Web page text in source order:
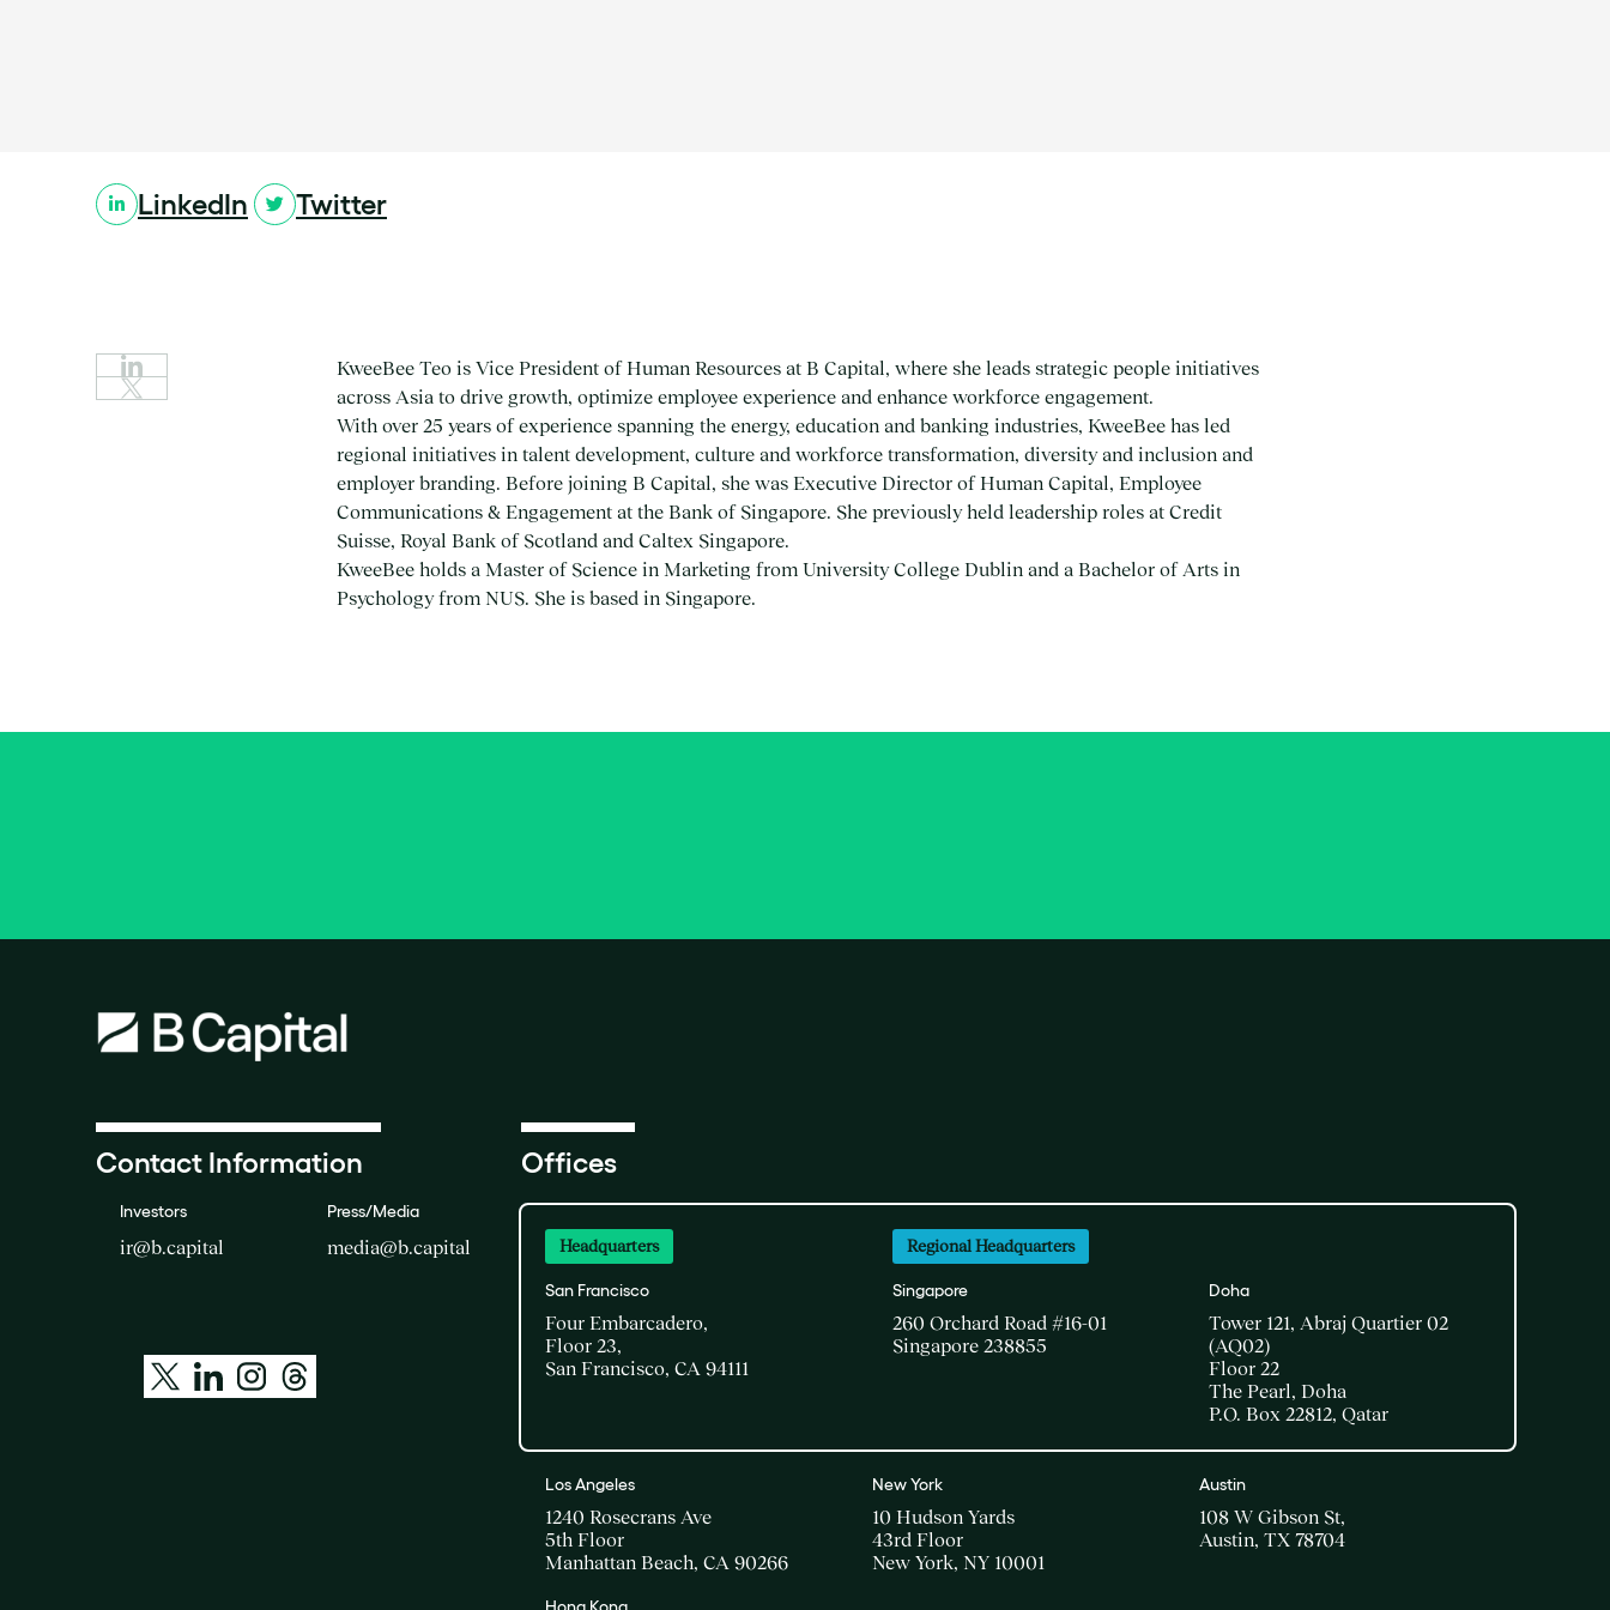
LinkedIn Twitter
KweeBee Teo is Vice President of Human Resources at B Capital, where she leads strategic people initiatives
across Asia to drive growth, optimize employee experience and enhance workforce engagement.
With over 25 years of experience spanning the energy, education and banking industries, KweeBee has led
regional initiatives in talent development, culture and workforce transformation, diversity and inclusion and
employer branding. Before joining B Capital, she was Executive Director of Human Capital, Employee
Communications & Engagement at the Bank of Singapore. She previously held leadership roles at Credit
Suisse, Royal Bank of Scotland and Caltex Singapore.
KweeBee holds a Master of Science in Marketing from University College Dublin and a Bachelor of Arts in
Psychology from NUS. She is based in Singapore.
Contact Information
Investors
ir@b.capital
Press/Media
media@b.capital
Offices
Headquarters
San Francisco
Four Embarcadero,
Floor 23,
San Francisco, CA 94111
Regional Headquarters
Singapore
260 Orchard Road #16-01
Singapore 238855
Doha​
Tower 121, Abraj Quartier 02
(AQ02)​
Floor 22​
The Pearl, Doha​
P.O. Box 22812, Qatar
Los Angeles
1240 Rosecrans Ave
5th Floor
Manhattan Beach, CA 90266
New York
10 Hudson Yards
43rd Floor
New York, NY 10001
Austin
108 W Gibson St,
Austin, TX 78704